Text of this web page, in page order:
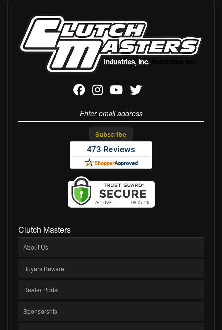
Clutch Masters
About Us
Buyers Beware
Dealer Portal
Sponsorship